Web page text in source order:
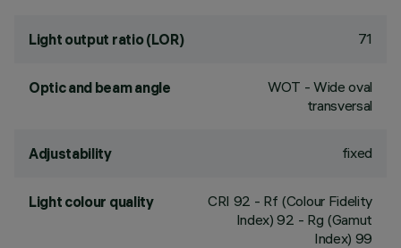
Light output ratio (LOR) 71
Optic and beam angle
WOT - Wide oval
transversal
Adjustability fixed
Light colour quality CRI 92 - Rf (Colour Fidelity
Index) 92 - Rg (Gamut
Index) 99